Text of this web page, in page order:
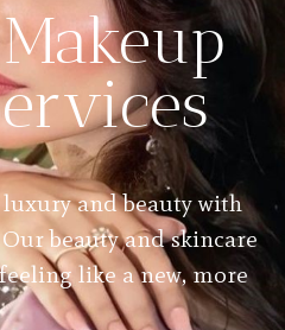
and beauty with
beauty and skincare
like a new, more